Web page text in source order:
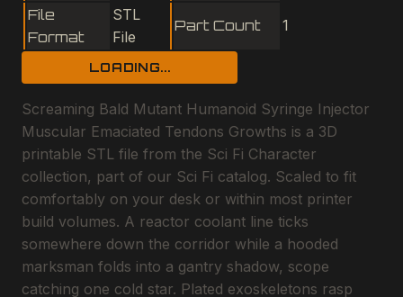
File
Format
STL
File
Part Count 1
LOADING...
Screaming Bald Mutant Humanoid Syringe Injector
Muscular Emaciated Tendons Growths is a 3D
printable STL file from the Sci Fi Character
collection, part of our Sci Fi catalog. Scaled to fit
comfortably on your desk or within most printer
build volumes. A reactor coolant line ticks
somewhere down the corridor while a hooded
marksman folds into a gantry shadow, scope
catching one cold star. Plated exoskeletons rasp